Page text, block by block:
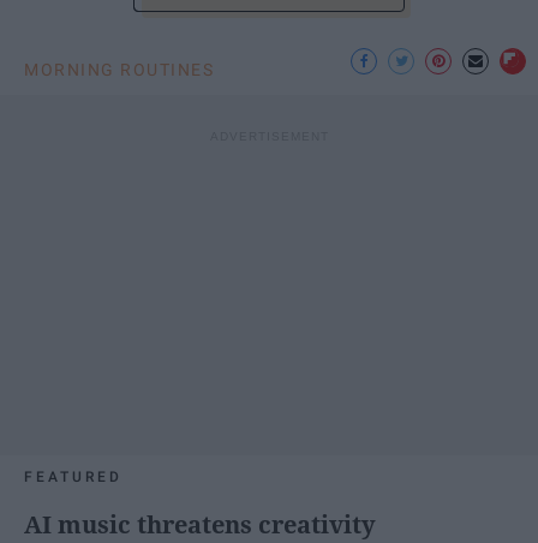
MORNING ROUTINES
FEATURED
AI music threatens creativity